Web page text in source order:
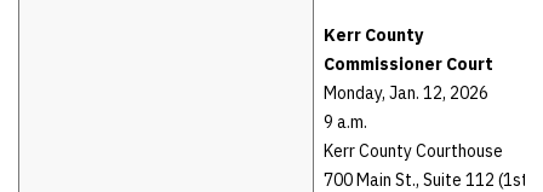
Kerr County
Commissioner Court
Monday, Jan. 12, 2026
9 a.m.
Kerr County Courthouse
700 Main St., Suite 112 (1st